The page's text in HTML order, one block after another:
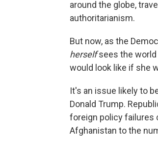
around the globe,
authoritarianism.
But now, as the
herselfsees the world
would look like if she
It's an issue likely to
Donald Trump.
foreign policy failures
Afghanistan to the